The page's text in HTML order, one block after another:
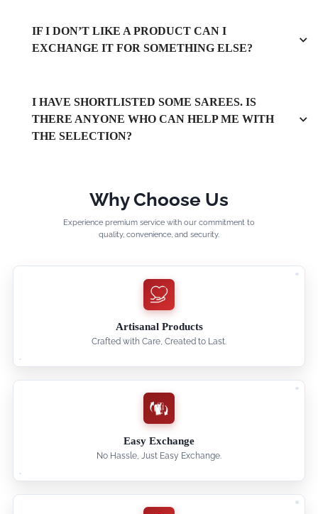
IF I DON’T LIKE A PRODUCT CAN I
EXCHANGE IT FOR SOMETHING ELSE?
I HAVE SHORTLISTED SOME SAREES. IS
THERE ANYONE WHO CAN HELP ME WITH
THE SELECTION?
Why Choose Us
Experience premium service with our commitment to
quality, convenience, and security.
Artisanal Products
Crafted with Care, Created to Last.
Easy Exchange
No Hassle, Just Easy Exchange.